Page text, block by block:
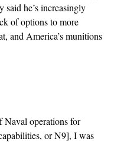
said he’s increasingly
of options to more
and America’s munitions
Naval operations for
or N9], I was